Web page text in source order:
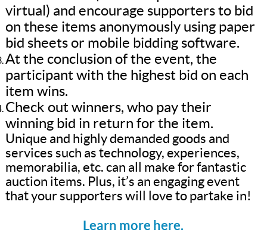
virtual) and encourage supporters to bid
on these items anonymously using paper
bid sheets or mobile bidding software.
At the conclusion of the event, the
participant with the highest bid on each
item wins.
Check out winners, who pay their
winning bid in return for the item.
Unique and highly demanded goods and
services such as technology, experiences,
memorabilia, etc. can all make for fantastic
auction items. Plus, it’s an engaging event
that your supporters will love to partake in!
Learn more here.